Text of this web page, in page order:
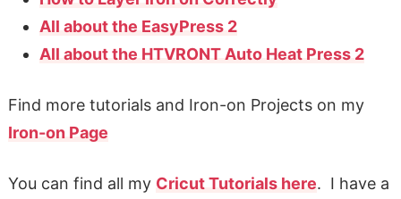
All about the EasyPress 2
All about the HTVRONT Auto Heat Press 2
Find more tutorials and Iron-on Projects on my
Iron-on Page
You can find all my Cricut Tutorials here. I have a